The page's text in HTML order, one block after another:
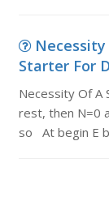
Starter For
Necessity Of A
rest, then N=0
so At begin E